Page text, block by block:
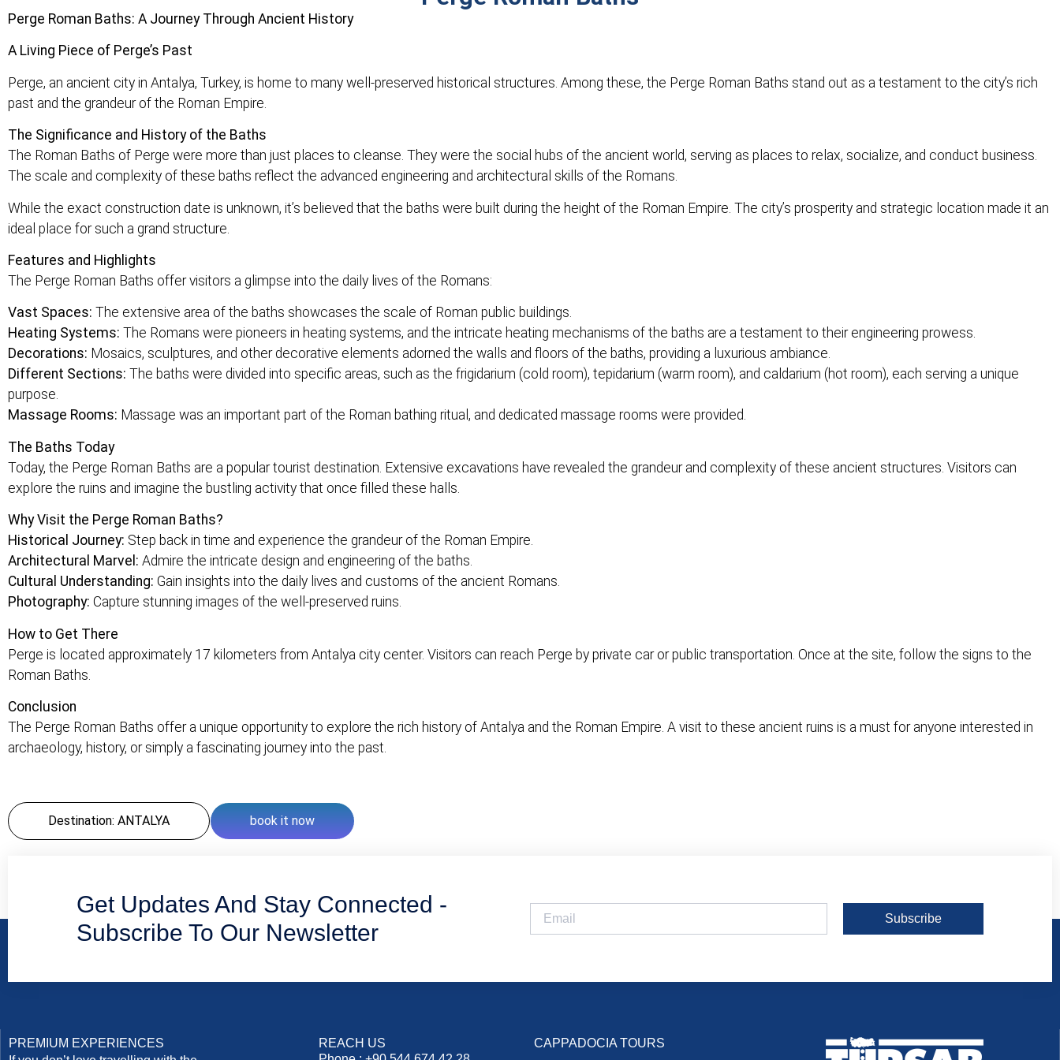
Perge Roman Baths: A Journey Through Ancient History
A Living Piece of Perge’s Past
Perge, an ancient city in Antalya, Turkey, is home to many well-preserved historical structures. Among these, the Perge Roman Baths stand out as a testament to the city’s rich
past and the grandeur of the Roman Empire.
The Significance and History of the Baths
The Roman Baths of Perge were more than just places to cleanse. They were the social hubs of the ancient world, serving as places to relax, socialize, and conduct business.
The scale and complexity of these baths reflect the advanced engineering and architectural skills of the Romans.
While the exact construction date is unknown, it’s believed that the baths were built during the height of the Roman Empire. The city’s prosperity and strategic location made it an
ideal place for such a grand structure.
Features and Highlights
The Perge Roman Baths offer visitors a glimpse into the daily lives of the Romans:
Vast Spaces: The extensive area of the baths showcases the scale of Roman public buildings.
Heating Systems: The Romans were pioneers in heating systems, and the intricate heating mechanisms of the baths are a testament to their engineering prowess.
Decorations: Mosaics, sculptures, and other decorative elements adorned the walls and floors of the baths, providing a luxurious ambiance.
Different Sections: The baths were divided into specific areas, such as the frigidarium (cold room), tepidarium (warm room), and caldarium (hot room), each serving a unique
purpose.
Massage Rooms: Massage was an important part of the Roman bathing ritual, and dedicated massage rooms were provided.
The Baths Today
Today, the Perge Roman Baths are a popular tourist destination. Extensive excavations have revealed the grandeur and complexity of these ancient structures. Visitors can
explore the ruins and imagine the bustling activity that once filled these halls.
Why Visit the Perge Roman Baths?
Historical Journey: Step back in time and experience the grandeur of the Roman Empire.
Architectural Marvel: Admire the intricate design and engineering of the baths.
Cultural Understanding: Gain insights into the daily lives and customs of the ancient Romans.
Photography: Capture stunning images of the well-preserved ruins.
How to Get There
Perge is located approximately 17 kilometers from Antalya city center. Visitors can reach Perge by private car or public transportation. Once at the site, follow the signs to the
Roman Baths.
Conclusion
The Perge Roman Baths offer a unique opportunity to explore the rich history of Antalya and the Roman Empire. A visit to these ancient ruins is a must for anyone interested in
archaeology, history, or simply a fascinating journey into the past.
Destination: ANTALYA book it now
Get Updates And Stay Connected -
Subscribe To Our Newsletter
Subscribe
PREMIUM EXPERIENCES
REACH US
CAPPADOCIA TOURS